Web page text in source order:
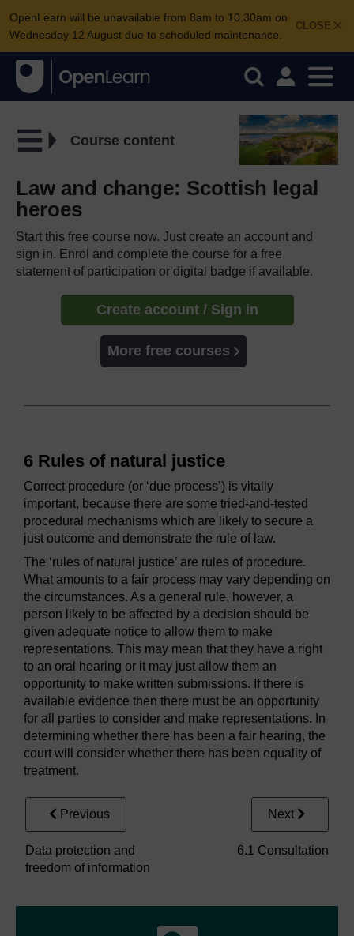
CLOSE
OpenLearn will be unavailable from 8am to 10.30am on
Wednesday 12 August due to scheduled maintenance.
Course content
Law and change: Scottish legal
heroes
Start this free course now. Just create an account and
sign in. Enrol and complete the course for a free
statement of participation or digital badge if available.
Create account / Sign in
More free courses
6 Rules of natural justice
Correct procedure (or ‘due process’) is vitally
important, because there are some tried-and-tested
procedural mechanisms which are likely to secure a
just outcome and demonstrate the rule of law.
The ‘rules of natural justice’ are rules of procedure.
What amounts to a fair process may vary depending on
the circumstances. As a general rule, however, a
person likely to be affected by a decision should be
given adequate notice to allow them to make
representations. This may mean that they have a right
to an oral hearing or it may just allow them an
opportunity to make written submissions. If there is
available evidence then there must be an opportunity
for all parties to consider and make representations. In
determining whether there has been a fair hearing, the
court will consider whether there has been equality of
treatment.
Previous
Data protection and
freedom of information
Next
6.1 Consultation